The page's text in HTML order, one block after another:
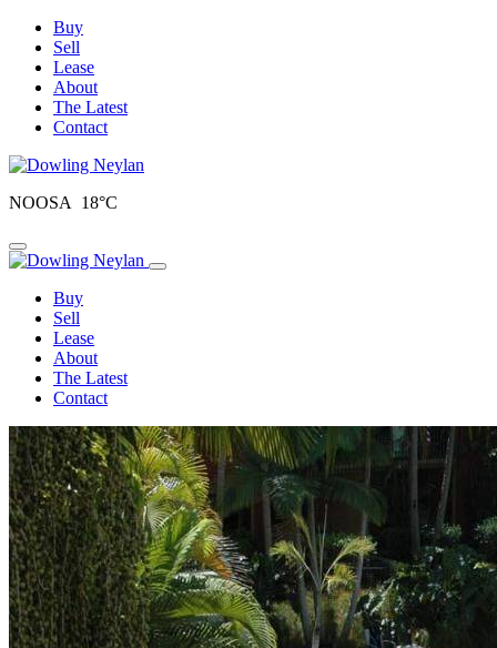
Buy
Sell
Lease
About
The Latest
Contact
NOOSA 18°C
Toggle navigation
Buy
Sell
Lease
About
The Latest
Contact